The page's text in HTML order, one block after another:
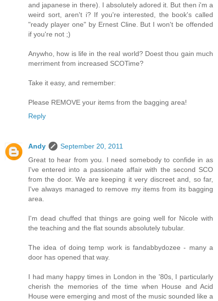
and japanese in there). I absolutely adored it. But then i'm a
weird sort, aren't i? If you're interested, the book's called
"ready player one" by Ernest Cline. But I won't be offended
if you're not ;)
Anywho, how is life in the real world? Doest thou gain much
merriment from increased SCOTime?
Take it easy, and remember:
Please REMOVE your items from the bagging area!
Reply
Andy
September 20, 2011
Great to hear from you. I need somebody to confide in as
I've entered into a passionate affair with the second SCO
from the door. We are keeping it very discreet and, so far,
I've always managed to remove my items from its bagging
area.
I'm dead chuffed that things are going well for Nicole with
the teaching and the flat sounds absolutely tubular.
The idea of doing temp work is fandabbydozee - many a
door has opened that way.
I had many happy times in London in the '80s, I particularly
cherish the memories of the time when House and Acid
House were emerging and most of the music sounded like a